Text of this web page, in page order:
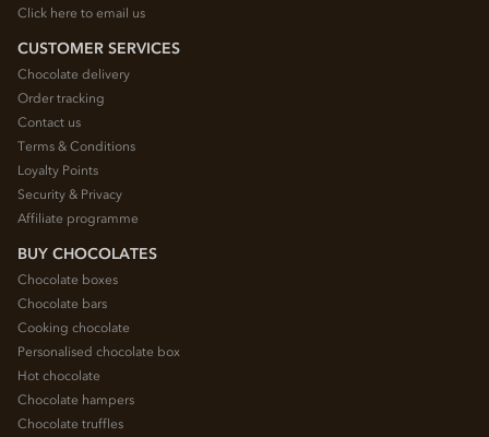
Click here to email us
CUSTOMER SERVICES
Chocolate delivery
Order tracking
Contact us
Terms & Conditions
Loyalty Points
Security & Privacy
Affiliate programme
BUY CHOCOLATES
Chocolate boxes
Chocolate bars
Cooking chocolate
Personalised chocolate box
Hot chocolate
Chocolate hampers
Chocolate truffles